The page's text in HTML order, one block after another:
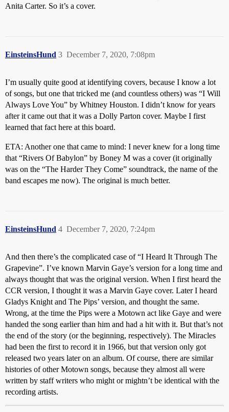
Anita Carter. So it’s a cover.
EinsteinsHund December 7, 2020, 7:08pm
3
I’m usually quite good at identifying covers, because I know a lot
of songs, but one that tricked me (and countless others) was “I Will
Always Love You” by Whitney Houston. I didn’t know for years
after it came out that it was a Dolly Parton cover. Maybe I first
learned that fact here at this board.
ETA: Another one that came to mind: I never knew for a long time
that “Rivers Of Babylon” by Boney M was a cover (it originally
was on the “The Harder They Come” soundtrack, the name of the
band escapes me now). The original is much better.
EinsteinsHund December 7, 2020, 7:24pm
4
And then there’s the complicated case of “I Heard It Through The
Grapevine”. I’ve known Marvin Gaye’s version for a long time and
always thought that was the original version. When I first heard the
CCR version, I thought it was a Marvin Gaye cover. Later I heard
Gladys Knight and The Pips’ version, and thought the same.
Wrong, at the time the Pips were a Motown act like Gaye and were
handed the song earlier than him and had a hit with it. But that’s not
the end of the story (or the beginning, respectively). The Miracles
had been the first to record it in 1966, but that version only got
released two years later on an album. Of course, there are similar
histories of other Motown songs, because they almost all were
written by staff writers who might or mightn’t be identical with the
recording artists.